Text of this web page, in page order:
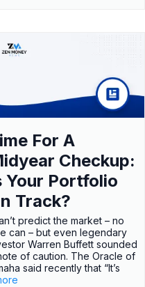
For A
Checkup:
Your Portfolio
Track?
predict the market – no
can – but even legendary
Warren Buffett sounded
of caution. The Oracle of
said recently that “It’s